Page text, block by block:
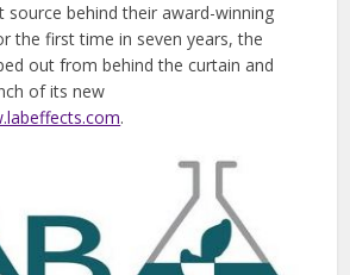
source behind their award-winning
the first time in seven years, the
out from behind the curtain and
of its new
.